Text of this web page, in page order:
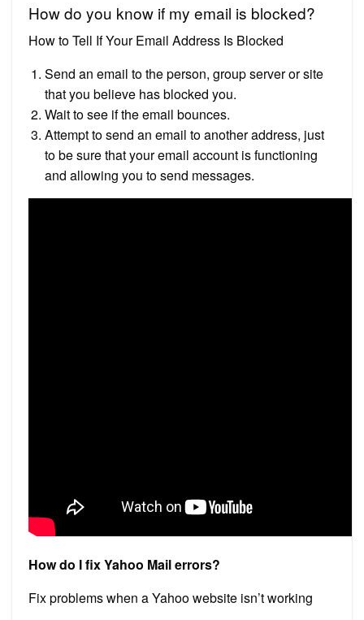
How do you know if my email is blocked?
How to Tell If Your Email Address Is Blocked
Send an email to the person, group server or site
that you believe has blocked you.
Wait to see if the email bounces.
Attempt to send an email to another address, just
to be sure that your email account is functioning
and allowing you to send messages.
How do I fix Yahoo Mail errors?
Fix problems when a Yahoo website isn’t working